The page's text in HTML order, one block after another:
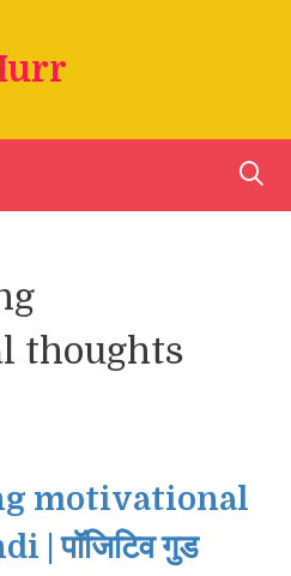
thoughts
motivational
पॉजिटिव गुड